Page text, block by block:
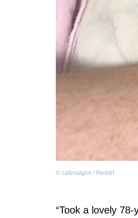
© cafesaigon / Reddit
“Took a lovely